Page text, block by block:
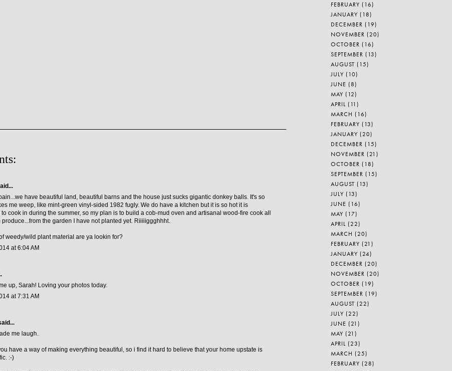
pain...we have beautiful land, beautiful barns and the house just sucks gigantic donkey balls. It's so
me weep, like mint-green vinyl-sided 1982 fugly. We do have a kitchen but it is so hot it is
cook in during the summer, so my plan is to build a cob-mud oven and artisanal wood-fire cook all
produce...from the garden I have not planted yet. Riiiiiggghhht.
weedy/wild plant material are ya lookin for?
at 6:04 AM
up, Sarah! Loving your photos today.
at 7:31 AM
me laugh.
have a way of making everything beautiful, so i find it hard to believe that your home upstate is
:-)
FEBRUARY (16)
JANUARY (18)
DECEMBER (19)
NOVEMBER (20)
OCTOBER (16)
SEPTEMBER (13)
AUGUST (15)
JULY (10)
JUNE (8)
MAY (12)
APRIL (11)
MARCH (16)
FEBRUARY (13)
JANUARY (20)
DECEMBER (15)
NOVEMBER (21)
OCTOBER (18)
SEPTEMBER (15)
AUGUST (13)
JULY (13)
JUNE (16)
MAY (17)
APRIL (22)
MARCH (20)
FEBRUARY (21)
JANUARY (24)
DECEMBER (20)
NOVEMBER (20)
OCTOBER (19)
SEPTEMBER (19)
AUGUST (22)
JULY (22)
JUNE (21)
MAY (21)
APRIL (23)
MARCH (25)
FEBRUARY (28)